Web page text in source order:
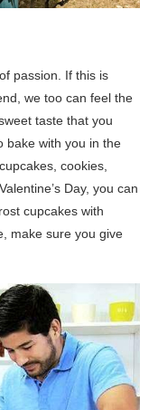
passion. If this is
we too can feel the
taste that you
bake with you in the
cookies,
Day, you can
cupcakes with
make sure you give